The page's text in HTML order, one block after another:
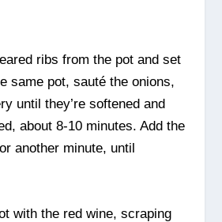
ribs from the pot and set
same pot, sauté the onions,
until they’re softened and
about 8-10 minutes. Add the
another minute, until
with the red wine, scraping